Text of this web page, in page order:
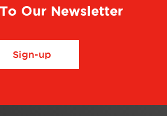
Our Newsletter
Sign-up